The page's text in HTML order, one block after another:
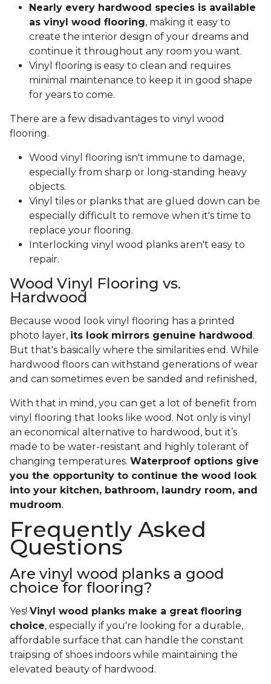
Nearly every hardwood species is available
as vinyl wood flooring, making it easy to
create the interior design of your dreams and
continue it throughout any room you want.
Vinyl flooring is easy to clean and requires
minimal maintenance to keep it in good shape
for years to come.
There are a few disadvantages to vinyl wood
flooring.
Wood vinyl flooring isn't immune to damage,
especially from sharp or long-standing heavy
objects.
Vinyl tiles or planks that are glued down can be
especially difficult to remove when it's time to
replace your flooring.
Interlocking vinyl wood planks aren't easy to
repair.
Wood Vinyl Flooring vs.
Hardwood
Because wood look vinyl flooring has a printed
photo layer, its look mirrors genuine hardwood .
But that's basically where the similarities end. While
hardwood floors can withstand generations of wear
and can sometimes even be sanded and refinished,
With that in mind, you can get a lot of benefit from
vinyl flooring that looks like wood. Not only is vinyl
an economical alternative to hardwood, but it’s
made to be water-resistant and highly tolerant of
changing temperatures. Waterproof options give
you the opportunity to continue the wood look
into your kitchen, bathroom, laundry room, and
mudroom.
Frequently Asked
Questions
Are vinyl wood planks a good
choice for flooring?
Yes! Vinyl wood planks make a great flooring
choice, especially if you're looking for a durable,
affordable surface that can handle the constant
traipsing of shoes indoors while maintaining the
elevated beauty of hardwood.